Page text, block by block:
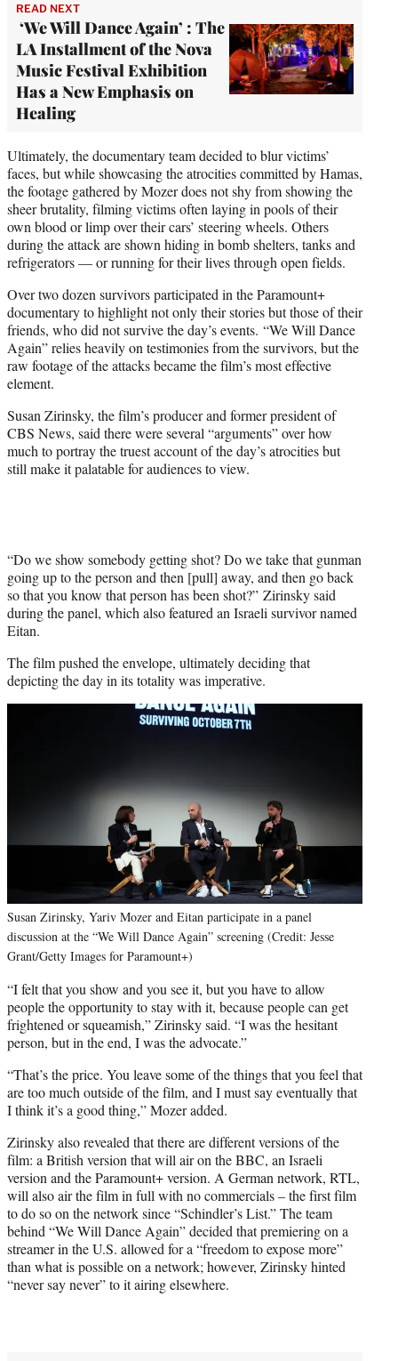
READ NEXT
‘We Will Dance Again’ : The
LA Installment of the Nova
Music Festival Exhibition
Has a New Emphasis on
Healing
Ultimately, the documentary team decided to blur victims’
faces, but while showcasing the atrocities committed by Hamas,
the footage gathered by Mozer does not shy from showing the
sheer brutality, filming victims often laying in pools of their
own blood or limp over their cars’ steering wheels. Others
during the attack are shown hiding in bomb shelters, tanks and
refrigerators — or running for their lives through open fields.
Over two dozen survivors participated in the Paramount+
documentary to highlight not only their stories but those of their
friends, who did not survive the day’s events. “We Will Dance
Again” relies heavily on testimonies from the survivors, but the
raw footage of the attacks became the film’s most effective
element.
Susan Zirinsky, the film’s producer and former president of
CBS News, said there were several “arguments” over how
much to portray the truest account of the day’s atrocities but
still make it palatable for audiences to view.
“Do we show somebody getting shot? Do we take that gunman
going up to the person and then [pull] away, and then go back
so that you know that person has been shot?” Zirinsky said
during the panel, which also featured an Israeli survivor named
Eitan.
The film pushed the envelope, ultimately deciding that
depicting the day in its totality was imperative.
Susan Zirinsky, Yariv Mozer and Eitan participate in a panel
discussion at the “We Will Dance Again” screening (Credit: Jesse
Grant/Getty Images for Paramount+)
“I felt that you show and you see it, but you have to allow
people the opportunity to stay with it, because people can get
frightened or squeamish,” Zirinsky said. “I was the hesitant
person, but in the end, I was the advocate.”
“That’s the price. You leave some of the things that you feel that
are too much outside of the film, and I must say eventually that
I think it’s a good thing,” Mozer added.
Zirinsky also revealed that there are different versions of the
film: a British version that will air on the BBC, an Israeli
version and the Paramount+ version. A German network, RTL,
will also air the film in full with no commercials – the first film
to do so on the network since “Schindler’s List.” The team
behind “We Will Dance Again” decided that premiering on a
streamer in the U.S. allowed for a “freedom to expose more”
than what is possible on a network; however, Zirinsky hinted
“never say never” to it airing elsewhere.